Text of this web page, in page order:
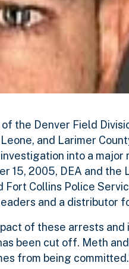
the Denver Field
and Larimer
into a major
15, 2005, DEA and the
Collins Police
and a distributor
of these arrests
been cut off. Meth
from being